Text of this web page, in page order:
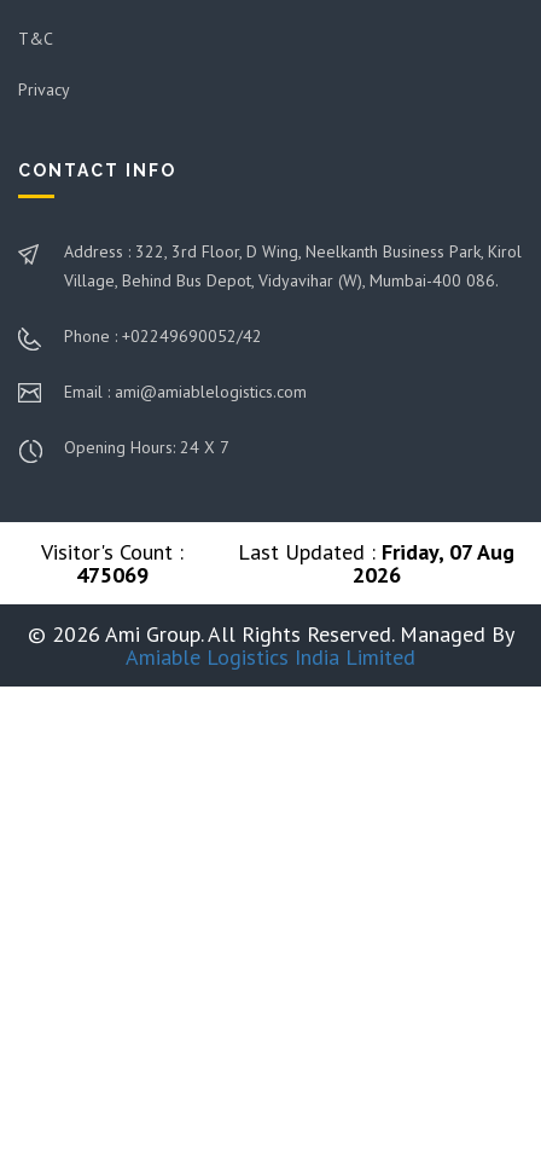
T&C
Privacy
CONTACT INFO
Address : 322, 3rd Floor, D Wing, Neelkanth Business Park, Kirol
Village, Behind Bus Depot, Vidyavihar (W), Mumbai-400 086.
Phone : +02249690052/42
Email : ami@amiablelogistics.com
Opening Hours: 24 X 7
Visitor's Count :
475069
Last Updated : Friday, 07 Aug
2026
© 2026 Ami Group. All Rights Reserved. Managed By
Amiable Logistics India Limited